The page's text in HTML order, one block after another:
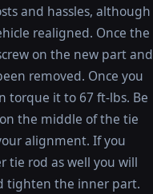
and hassles, although
realigned. Once the
on the new part and
removed. Once you
torque it to 67 ft-lbs. Be
the middle of the tie
alignment. If you
tie rod as well you will
tighten the inner part.